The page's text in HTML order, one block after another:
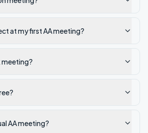
at my first AA meeting?
meeting?
AA meeting?